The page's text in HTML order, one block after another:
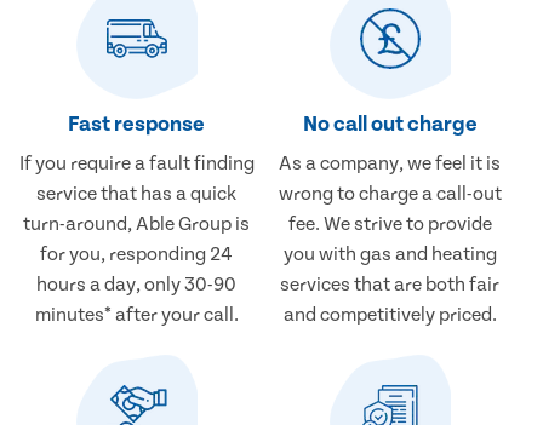
Fast response
If you require a fault finding
service that has a quick
turn-around, Able Group is
for you, responding 24
hours a day, only 30-90
minutes* after your call.
No call out charge
As a company, we feel it is
wrong to charge a call-out
fee. We strive to provide
you with gas and heating
services that are both fair
and competitively priced.